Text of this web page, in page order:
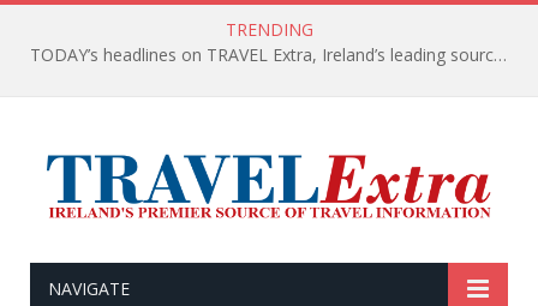
TRENDING
TODAY’s headlines on TRAVEL Extra, Ireland’s leading source of travel Information
NAVIGATE